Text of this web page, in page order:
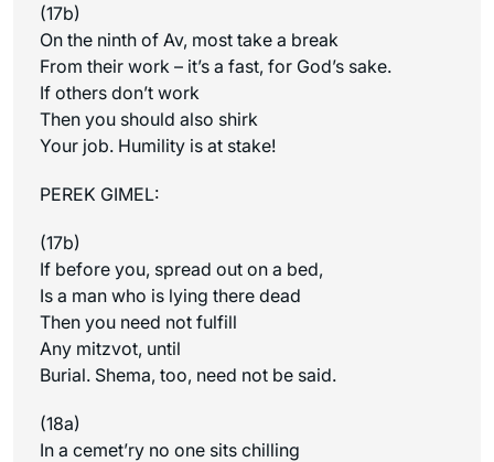
(17b)
On the ninth of Av, most take a break
From their work – it’s a fast, for God’s sake.
If others don’t work
Then you should also shirk
Your job. Humility is at stake!
PEREK GIMEL:
(17b)
If before you, spread out on a bed,
Is a man who is lying there dead
Then you need not fulfill
Any mitzvot, until
Burial. Shema, too, need not be said.
(18a)
In a cemet’ry no one sits chilling